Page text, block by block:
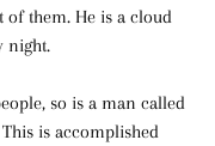
of them. He is a cloud
night.
so is a man called
is accomplished